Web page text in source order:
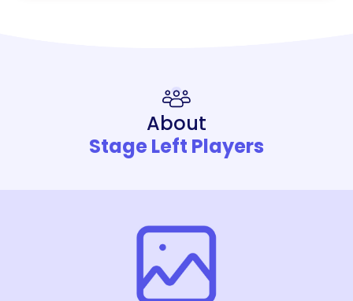
About
Stage Left Players